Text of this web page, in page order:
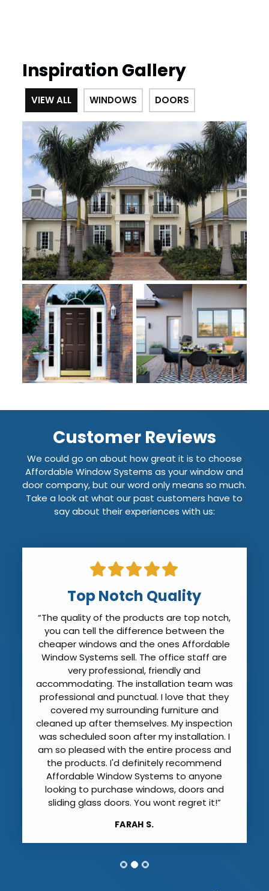
Inspiration Gallery
VIEW ALL WINDOWS DOORS
Customer Reviews
We could go on about how great it is to choose
Affordable Window Systems as your window and
door company, but our word only means so much.
Take a look at what our past customers have to
say about their experiences with us:
Top Notch Quality
“The quality of the products are top notch,
you can tell the difference between the
cheaper windows and the ones Affordable
Window Systems sell. The office staff are
very professional, friendly and
accommodating. The installation team was
professional and punctual. I love that they
covered my surrounding furniture and
cleaned up after themselves. My inspection
was scheduled soon after my installation. I
am so pleased with the entire process and
the products. I'd definitely recommend
Affordable Window Systems to anyone
looking to purchase windows, doors and
sliding glass doors. You wont regret it!”
FARAH S.